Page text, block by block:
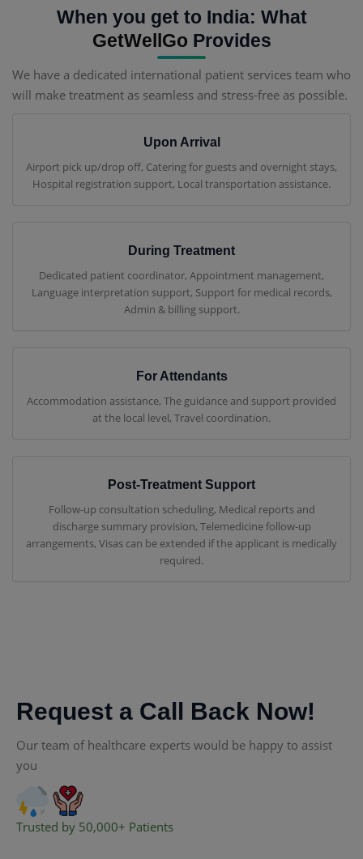
When you get to India: What
GetWellGo Provides
We have a dedicated international patient services team who
will make treatment as seamless and stress-free as possible.
Upon Arrival
Airport pick up/drop off, Catering for guests and overnight stays,
Hospital registration support, Local transportation assistance.
During Treatment
Dedicated patient coordinator, Appointment management,
Language interpretation support, Support for medical records,
Admin & billing support.
For Attendants
Accommodation assistance, The guidance and support provided
at the local level, Travel coordination.
Post-Treatment Support
Follow-up consultation scheduling, Medical reports and
discharge summary provision, Telemedicine follow-up
arrangements, Visas can be extended if the applicant is medically
required.
Request a Call Back Now!
Our team of healthcare experts would be happy to assist
you
Trusted by 50,000+ Patients